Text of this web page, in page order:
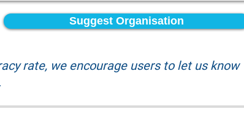
Suggest Organisation
rate, we encourage users to let us know